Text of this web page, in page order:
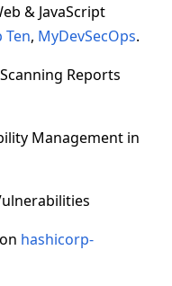
& JavaScript
Ten, MyDevSecOps.
Reports
Management in
on hashicorp-